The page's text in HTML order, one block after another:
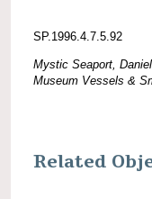
SP.1996.4.7.5.92
Mystic Seaport,
Museum Vessels &
Related